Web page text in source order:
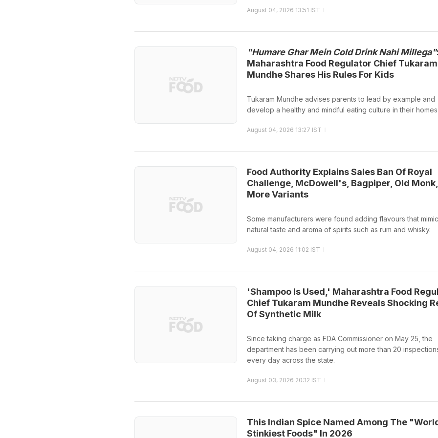
August 04, 2026 13:51 IST
"Humare Ghar Mein Cold Drink Nahi Millega":
Maharashtra Food Regulator Chief Tukaram
Mundhe Shares His Rules For Kids
Tukaram Mundhe advises parents to lead by example and
develop a healthy and mindful eating culture in their homes.
August 04, 2026 13:27 IST
Food Authority Explains Sales Ban Of Royal
Challenge, McDowell's, Bagpiper, Old Monk,
More Variants
Some manufacturers were found adding flavours that
natural taste and aroma of spirits such as rum and whisky.
August 04, 2026 11:02 IST
'Shampoo Is Used,' Maharashtra Food
Chief Tukaram Mundhe Reveals Shocking
Of Synthetic Milk
Since taking charge as FDA Commissioner on May 25, the
department has been carrying out more than 20
every day across the state.
August 03, 2026 20:12 IST
This Indian Spice Named Among The
Stinkiest Foods" In 2026